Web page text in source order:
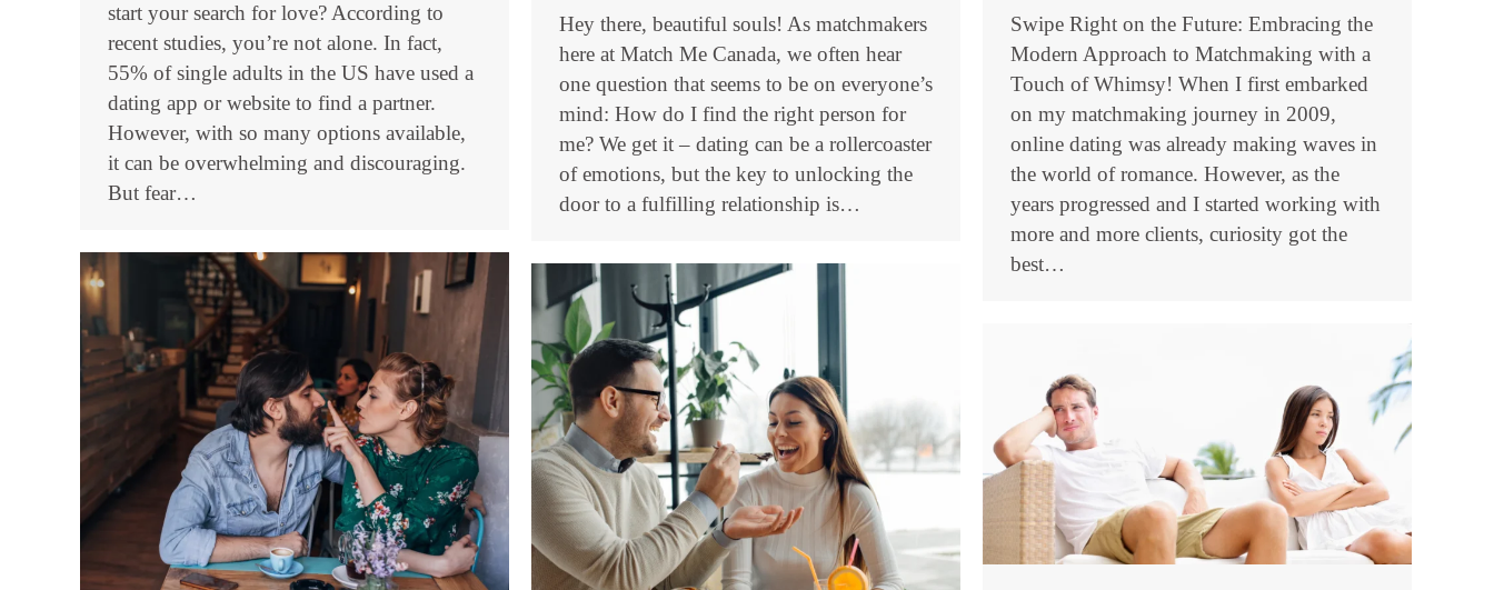
start your search for love? According to
recent studies, you’re not alone. In fact,
55% of single adults in the US have used a
dating app or website to find a partner.
However, with so many options available,
it can be overwhelming and discouraging.
But fear…
Hey there, beautiful souls! As matchmakers
here at Match Me Canada, we often hear
one question that seems to be on everyone’s
mind: How do I find the right person for
me? We get it – dating can be a rollercoaster
of emotions, but the key to unlocking the
door to a fulfilling relationship is…
Swipe Right on the Future: Embracing the
Modern Approach to Matchmaking with a
Touch of Whimsy! When I first embarked
on my matchmaking journey in 2009,
online dating was already making waves in
the world of romance. However, as the
years progressed and I started working with
more and more clients, curiosity got the
best…